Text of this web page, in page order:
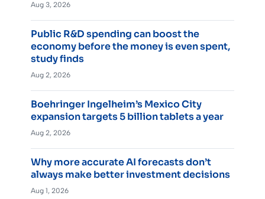
Aug 3, 2026
Public R&D spending can boost the
economy before the money is even spent,
study finds
Aug 2, 2026
Boehringer Ingelheim’s Mexico City
expansion targets 5 billion tablets a year
Aug 2, 2026
Why more accurate AI forecasts don’t
always make better investment decisions
Aug 1, 2026